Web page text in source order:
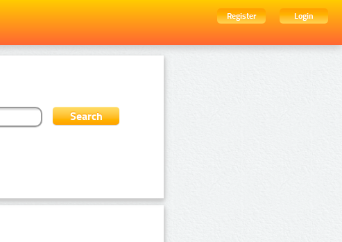
Register
Login